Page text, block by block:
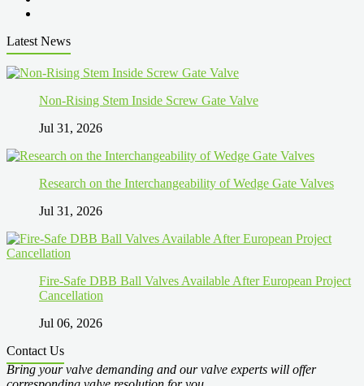
Latest News
Non-Rising Stem Inside Screw Gate Valve
Jul 31, 2026
Research on the Interchangeability of Wedge Gate Valves
Jul 31, 2026
Fire-Safe DBB Ball Valves Available After European Project
Cancellation
Jul 06, 2026
Contact Us
Bring your valve demanding and our valve experts will offer